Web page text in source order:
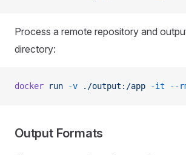
Process a remote repository and
directory:
docker run -v ./output:/app -it --
Output Formats